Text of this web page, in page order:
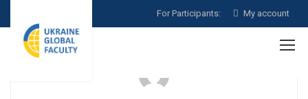
For Participants: My account